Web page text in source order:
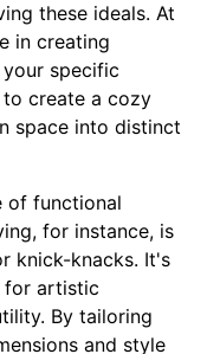
these ideals. At
in creating
specific
create a cozy
space into distinct
of functional
for instance, is
knick-knacks. It's
for artistic
By tailoring
and style